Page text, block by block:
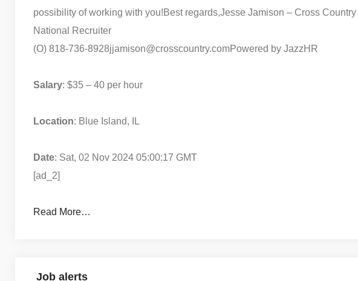
possibility of working with you!Best regards,Jesse Jamison – Cross
National Recruiter
(O) 818-736-8928jjamison@crosscountry.comPowered by JazzHR
Salary: $35 – 40 per hour
Location: Blue Island, IL
Date: Sat, 02 Nov 2024 05:00:17 GMT
[ad_2]
Read More…
Job alerts